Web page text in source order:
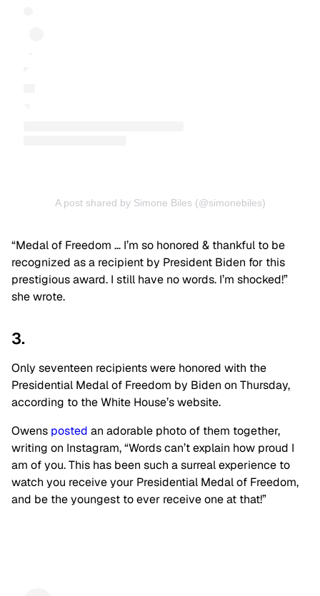
A post shared by Simone Biles (@simonebiles)
“Medal of Freedom … I’m so honored & thankful to be
recognized as a recipient by President Biden for this
prestigious award. I still have no words. I’m shocked!”
she wrote.
3.
Only seventeen recipients were honored with the
Presidential Medal of Freedom by Biden on Thursday,
according to the White House’s website.
Owens posted an adorable photo of them together,
writing on Instagram, “Words can’t explain how proud I
am of you. This has been such a surreal experience to
watch you receive your Presidential Medal of Freedom,
and be the youngest to ever receive one at that!”